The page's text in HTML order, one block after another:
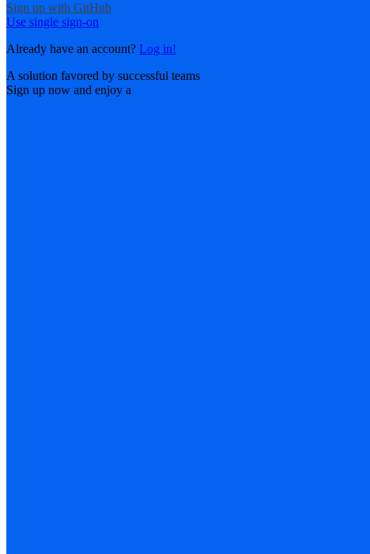
Sign up with GitHub
Use single sign-on
Already have an account? Log in!
A solution favored by successful teams
Sign up now and enjoy a